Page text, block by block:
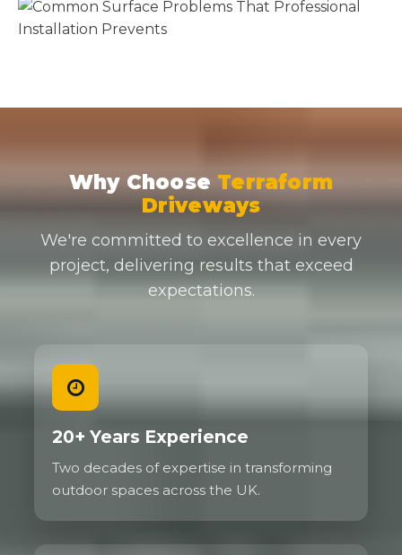
Why Choose Terraform
Driveways
We're committed to excellence in every
project, delivering results that exceed
expectations.
20+ Years Experience
Two decades of expertise in transforming
outdoor spaces across the UK.